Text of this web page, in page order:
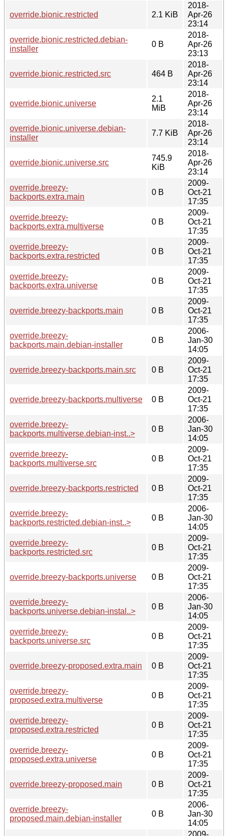
override.bionic.restricted 2.1 KiB
2018-
Apr-26
23:14
override.bionic.restricted.debian-
installer
0 B
2018-
Apr-26
23:13
override.bionic.restricted.src 464 B
2018-
Apr-26
23:14
override.bionic.universe
2.1
MiB
2018-
Apr-26
23:14
override.bionic.universe.debian-
installer
7.7 KiB
2018-
Apr-26
23:14
override.bionic.universe.src
745.9
KiB
2018-
Apr-26
23:14
override.breezy-
backports.extra.main
0 B
2009-
Oct-21
17:35
override.breezy-
backports.extra.multiverse
0 B
2009-
Oct-21
17:35
override.breezy-
backports.extra.restricted
0 B
2009-
Oct-21
17:35
override.breezy-
backports.extra.universe
0 B
2009-
Oct-21
17:35
override.breezy-backports.main 0 B
2009-
Oct-21
17:35
override.breezy-
backports.main.debian-installer
0 B
2006-
Jan-30
14:05
override.breezy-backports.main.src 0 B
2009-
Oct-21
17:35
override.breezy-backports.multiverse 0 B
2009-
Oct-21
17:35
override.breezy-
backports.multiverse.debian-inst..>
0 B
2006-
Jan-30
14:05
override.breezy-
backports.multiverse.src
0 B
2009-
Oct-21
17:35
override.breezy-backports.restricted 0 B
2009-
Oct-21
17:35
override.breezy-
backports.restricted.debian-inst..>
0 B
2006-
Jan-30
14:05
override.breezy-
backports.restricted.src
0 B
2009-
Oct-21
17:35
override.breezy-backports.universe 0 B
2009-
Oct-21
17:35
override.breezy-
backports.universe.debian-instal..>
0 B
2006-
Jan-30
14:05
override.breezy-
backports.universe.src
0 B
2009-
Oct-21
17:35
override.breezy-proposed.extra.main 0 B
2009-
Oct-21
17:35
override.breezy-
proposed.extra.multiverse
0 B
2009-
Oct-21
17:35
override.breezy-
proposed.extra.restricted
0 B
2009-
Oct-21
17:35
override.breezy-
proposed.extra.universe
0 B
2009-
Oct-21
17:35
override.breezy-proposed.main 0 B
2009-
Oct-21
17:35
override.breezy-
proposed.main.debian-installer
0 B
2006-
Jan-30
14:05
2009-